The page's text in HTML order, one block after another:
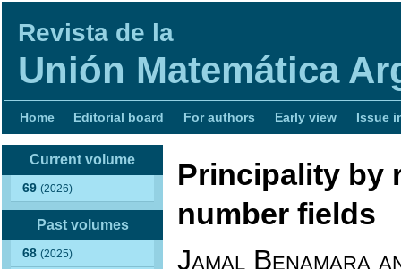
Revista de la
Unión Matemática
Home Editorial board For authors Early view Issue
Current volume
69(2026)
Past volumes
68(2025)
Principality by
number fields
Jamal Benamara